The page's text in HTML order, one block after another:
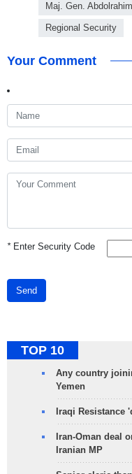
Maj. Gen.
Regional Security
Your Comment
*Enter Security Code
Send
TOP 10
Any country
Yemen
Iraqi Resistance
Iran-Oman deal
Iranian MP